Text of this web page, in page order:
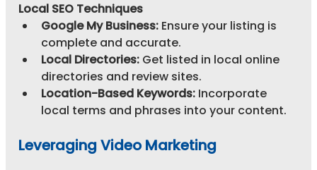
Local SEO Techniques
Google My Business: Ensure your listing is
complete and accurate.
Local Directories: Get listed in local online
directories and review sites.
Location-Based Keywords: Incorporate
local terms and phrases into your content.
Leveraging Video Marketing